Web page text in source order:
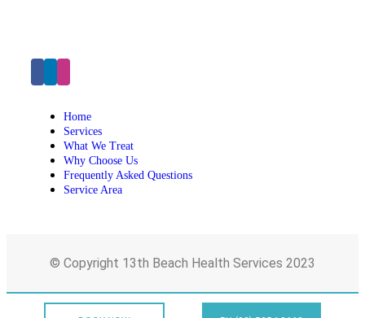
Home
Services
What We Treat
Why Choose Us
Frequently Asked Questions
Service Area
© Copyright 13th Beach Health Services 2023